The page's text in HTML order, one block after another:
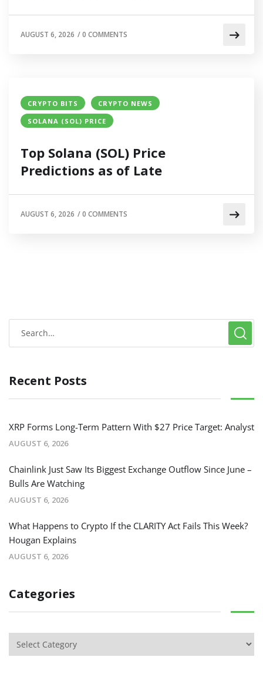
AUGUST 6, 2026 /0 COMMENTS
CRYPTO BITS
CRYPTO NEWS
SOLANA (SOL) PRICE
Top Solana (SOL) Price
Predictions as of Late
AUGUST 6, 2026 /0 COMMENTS
Recent Posts
XRP Forms Long-Term Pattern With $27 Price Target: Analyst
AUGUST 6, 2026
Chainlink Just Saw Its Biggest Exchange Outflow Since June –
Bulls Are Watching
AUGUST 6, 2026
What Happens to Crypto If the CLARITY Act Fails This Week?
Hougan Explains
AUGUST 6, 2026
Categories